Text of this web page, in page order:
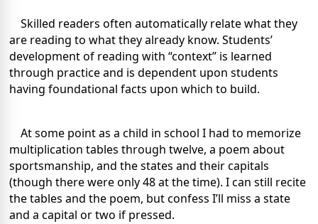
Skilled readers often automatically relate what they
are reading to what they already know. Students’
development of reading with “context” is learned
through practice and is dependent upon students
having foundational facts upon which to build.
At some point as a child in school I had to memorize
multiplication tables through twelve, a poem about
sportsmanship, and the states and their capitals
(though there were only 48 at the time). I can still recite
the tables and the poem, but confess I’ll miss a state
and a capital or two if pressed.